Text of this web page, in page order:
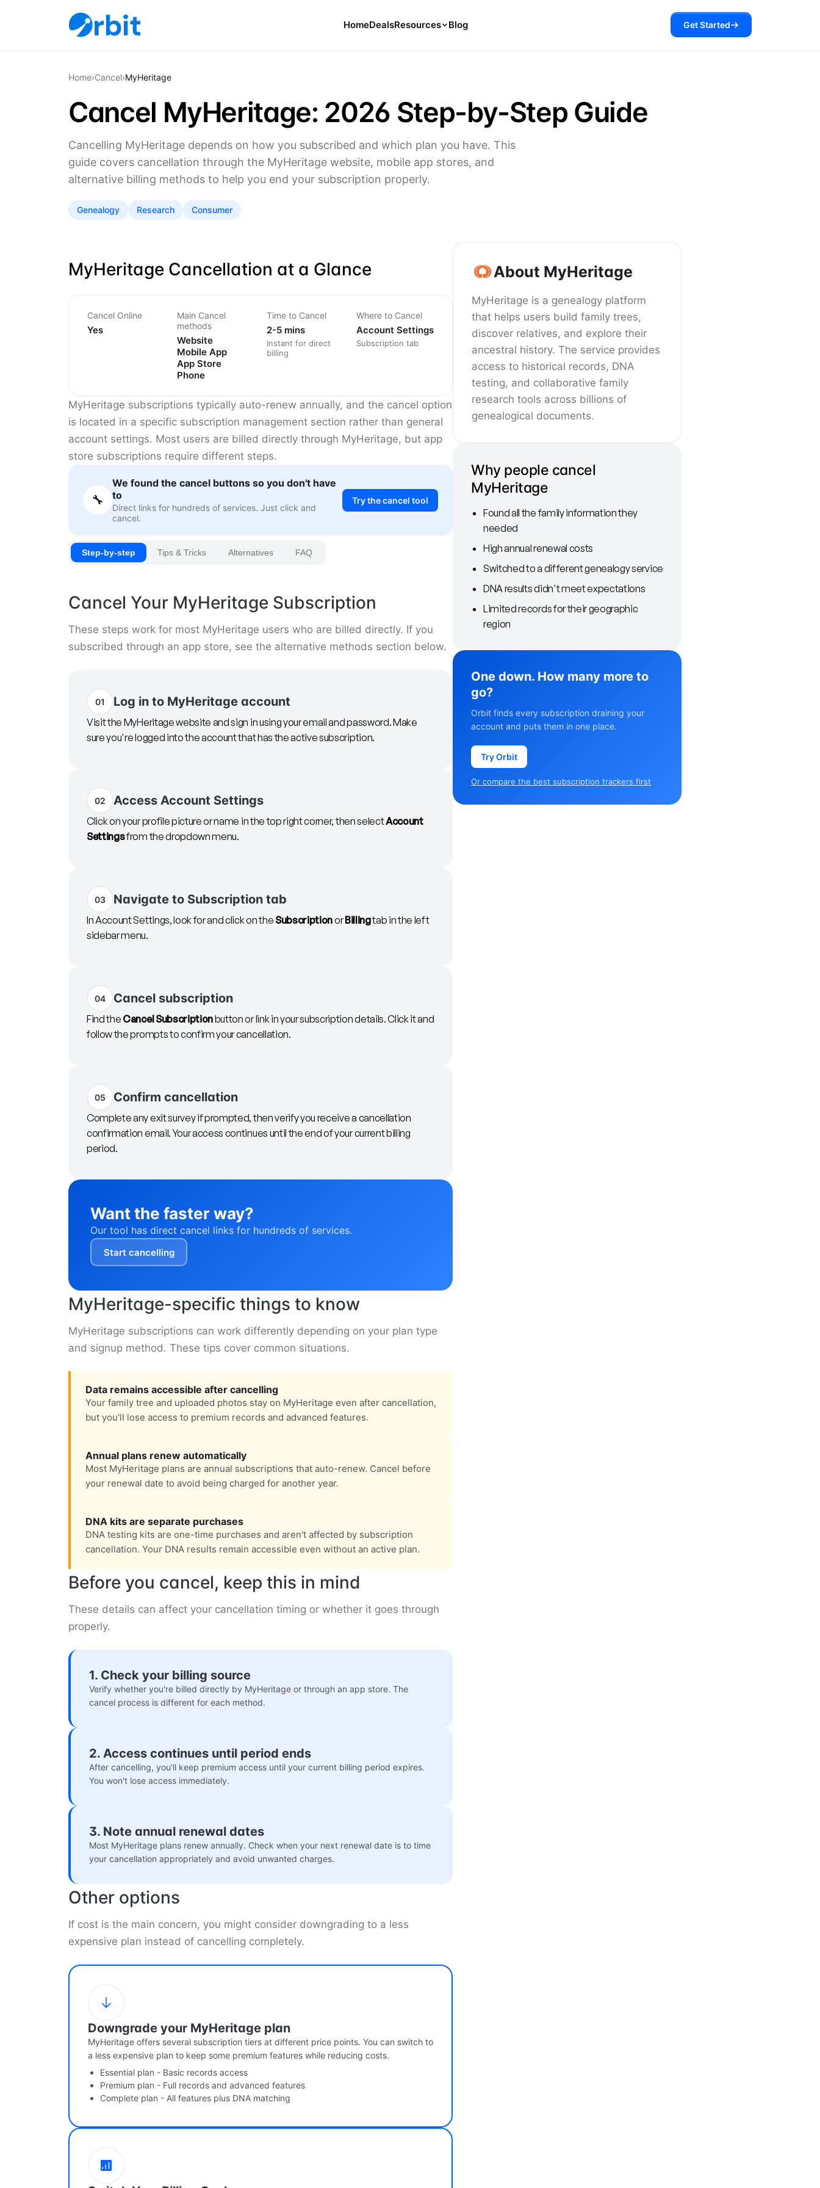
HomeDealsResources
Cancel Hub
Tips and Guides for Cancelling Your
Subs
Subscription Deals
Deals, Discounts, and Savings Tips
Blog Get Started
Home›Cancel›MyHeritage
Cancel MyHeritage: 2026 Step-by-Step Guide
Cancelling MyHeritage depends on how you subscribed and which plan you have. This
guide covers cancellation through the MyHeritage website, mobile app stores, and
alternative billing methods to help you end your subscription properly.
Genealogy Research Consumer
About MyHeritage
MyHeritage is a genealogy platform
that helps users build family trees,
discover relatives, and explore their
ancestral history. The service provides
access to historical records, DNA
testing, and collaborative family
research tools across billions of
genealogical documents.
Why people cancel
MyHeritage
Found all the family information they
needed
High annual renewal costs
Switched to a different genealogy service
DNA results didn't meet expectations
Limited records for their geographic
region
One down. How many more to
go?
Orbit finds every subscription draining your
account and puts them in one place.
Try Orbit
Or compare the best subscription trackers first
MyHeritage Cancellation at a Glance
Cancel Online
Yes
Main Cancel
methods
Website
Mobile App
App Store
Phone
Time to Cancel
2-5 mins
Instant for direct
billing
Where to Cancel
Account Settings
Subscription tab
MyHeritage subscriptions typically auto-renew annually, and the cancel option
is located in a specific subscription management section rather than general
account settings. Most users are billed directly through MyHeritage, but app
store subscriptions require different steps.
🔧
We found the cancel buttons so you don't have
to
Direct links for hundreds of services. Just click and
cancel.
Try the cancel tool
Step-by-step Tips & Tricks Alternatives FAQ
Cancel Your MyHeritage Subscription
These steps work for most MyHeritage users who are billed directly. If you
subscribed through an app store, see the alternative methods section below.
01 Log in to MyHeritage account
Visit the MyHeritage website and sign in using your email and password. Make
sure you're logged into the account that has the active subscription.
02 Access Account Settings
Click on your profile picture or name in the top right corner, then selectAccount
Settingsfrom the dropdown menu.
03 Navigate to Subscription tab
In Account Settings, look for and click on the SubscriptionorBillingtab in the left
sidebar menu.
04 Cancel subscription
Find the Cancel Subscriptionbutton or link in your subscription details. Click it and
follow the prompts to confirm your cancellation.
05 Confirm cancellation
Complete any exit survey if prompted, then verify you receive a cancellation
confirmation email. Your access continues until the end of your current billing
period.
Want the faster way?
Our tool has direct cancel links for hundreds of services.
Start cancelling
MyHeritage-specific things to know
MyHeritage subscriptions can work differently depending on your plan type
and signup method. These tips cover common situations.
Data remains accessible after cancelling
Your family tree and uploaded photos stay on MyHeritage even after cancellation,
but you'll lose access to premium records and advanced features.
Annual plans renew automatically
Most MyHeritage plans are annual subscriptions that auto-renew. Cancel before
your renewal date to avoid being charged for another year.
DNA kits are separate purchases
DNA testing kits are one-time purchases and aren't affected by subscription
cancellation. Your DNA results remain accessible even without an active plan.
Before you cancel, keep this in mind
These details can affect your cancellation timing or whether it goes through
properly.
1. Check your billing source
Verify whether you're billed directly by MyHeritage or through an app store. The
cancel process is different for each method.
2. Access continues until period ends
After cancelling, you'll keep premium access until your current billing period expires.
You won't lose access immediately.
3. Note annual renewal dates
Most MyHeritage plans renew annually. Check when your next renewal date is to time
your cancellation appropriately and avoid unwanted charges.
Other options
If cost is the main concern, you might consider downgrading to a less
expensive plan instead of cancelling completely.
Downgrade your MyHeritage plan
MyHeritage offers several subscription tiers at different price points. You can switch to
a less expensive plan to keep some premium features while reducing costs.
Essential plan - Basic records access
Premium plan - Full records and advanced features
Complete plan - All features plus DNA matching